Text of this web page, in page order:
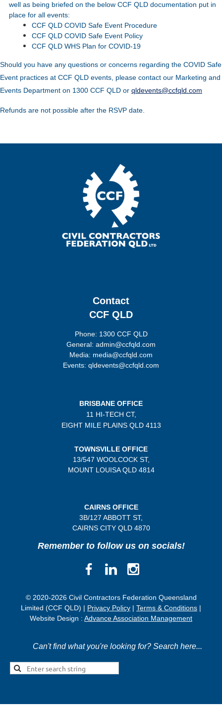
well as being briefed on the below CCF QLD documentation put in
place for all events:
CCF QLD COVID Safe Event Procedure
CCF QLD COVID Safe Event Policy
CCF QLD WHS Plan for COVID-19
Should you have any questions or concerns regarding the COVID Safe
Event practices at CCF QLD events, please contact our Marketing and
Events Department on 1300 CCF QLD or qldevents@ccfqld.com
Refunds are not possible after the RSVP date.
Contact
CCF QLD
Phone: 1300 CCF QLD
General: admin@ccfqld.com
Media: media@ccfqld.com
Events: qldevents@ccfqld.com
BRISBANE OFFICE
11 HI-TECH CT,
EIGHT MILE PLAINSQLD 4113
TOWNSVILLE OFFICE
13/547 WOOLCOCK ST,
MOUNT LOUISA QLD 4814
CAIRNS OFFICE
3B/127 ABBOTT ST,
CAIRNS CITY QLD4870
Remember to follow us on socials!
© 2020-2026 Civil Contractors Federation Queensland
Limited (CCF QLD) | Privacy Policy | Terms & Conditions |
Website Design : Advance Association Management
Can't find what you're looking for? Search here...